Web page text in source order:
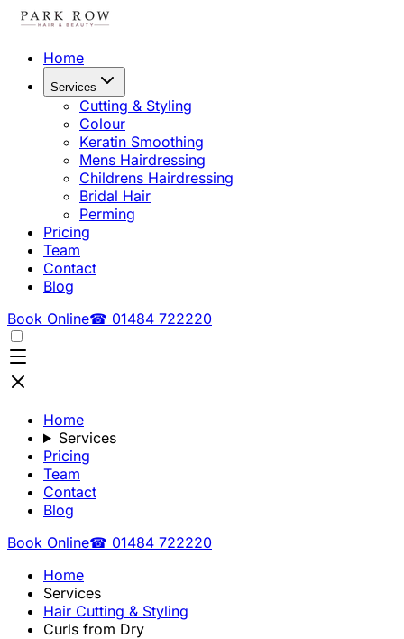
Home
Services
Cutting & Styling
Colour
Keratin Smoothing
Mens Hairdressing
Childrens Hairdressing
Bridal Hair
Perming
Pricing
Team
Contact
Blog
Book Online☎ 01484 722220
Home
Services
Pricing
Team
Contact
Blog
Book Online☎ 01484 722220
Home
Services
Hair Cutting & Styling
Curls from Dry